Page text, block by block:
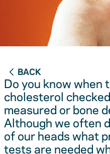
BACK
Do you know
cholesterol
measured or bone
Although we often
of our heads what
tests are needed